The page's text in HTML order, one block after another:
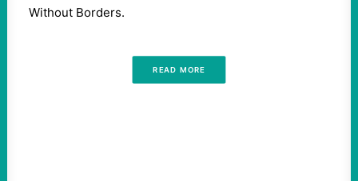
Without Borders.
READ MORE